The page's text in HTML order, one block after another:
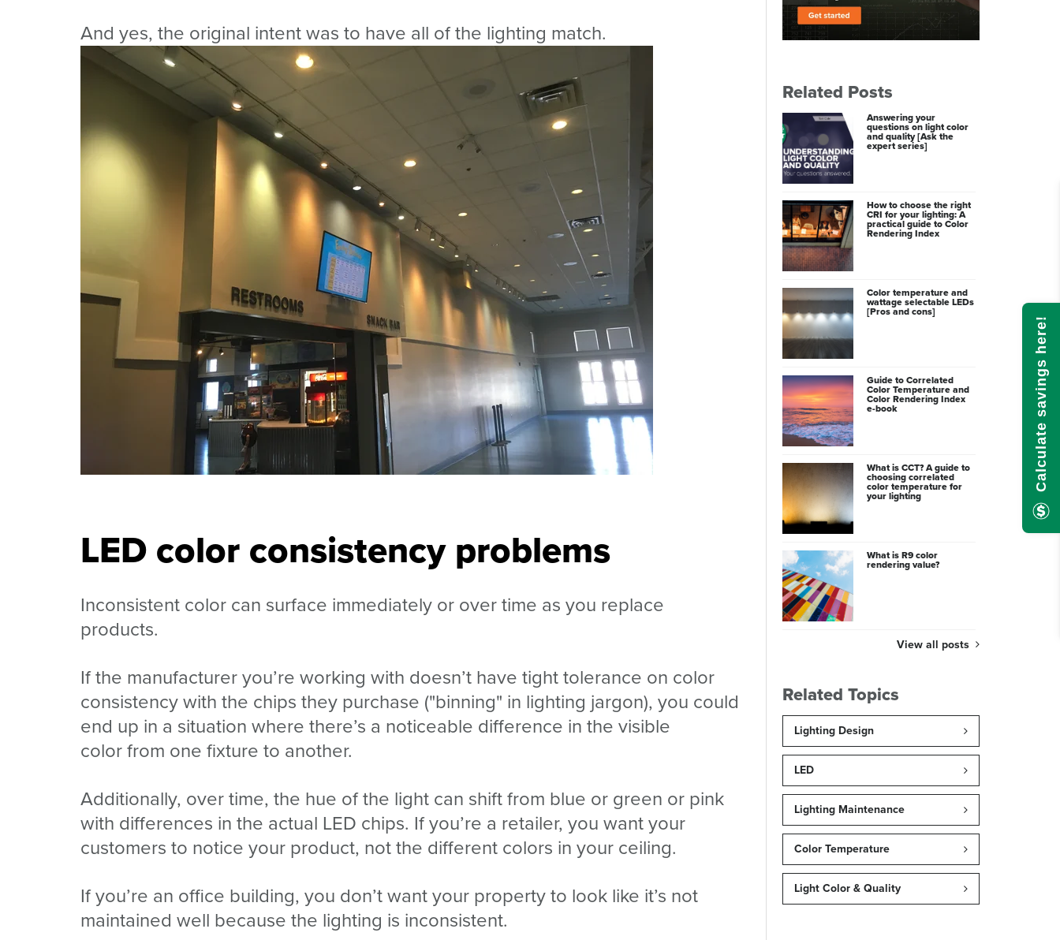
And yes, the original intent was to have all of the lighting match.
LED color consistency problems
Inconsistent color can surface immediately or over time as you replace
products.
If the manufacturer you’re working with doesn’t have tight tolerance on color
consistency with the chips they purchase ("binning" in lighting jargon), you could
end up in a situation where there’s a noticeable difference in the visible
color from one fixture to another.
Additionally, over time, the hue of the light can shift from blue or green or pink
with differences in the actual LED chips. If you’re a retailer, you want your
customers to notice your product, not the different colors in your ceiling.
If you’re an office building, you don’t want your property to look like it’s not
maintained well because the lighting is inconsistent.
Related Posts
Answering your
questions on light color
and quality [Ask the
expert series]
How to choose the right
CRI for your lighting: A
practical guide to Color
Rendering Index
Color temperature and
wattage selectable LEDs
[Pros and cons]
Guide to Correlated
Color Temperature and
Color Rendering Index
e-book
What is CCT? A guide to
choosing correlated
color temperature for
your lighting
What is R9 color
rendering value?
View all posts
Related Topics
Lighting Design
LED
Lighting Maintenance
Color Temperature
Light Color & Quality
Calculate savings here!